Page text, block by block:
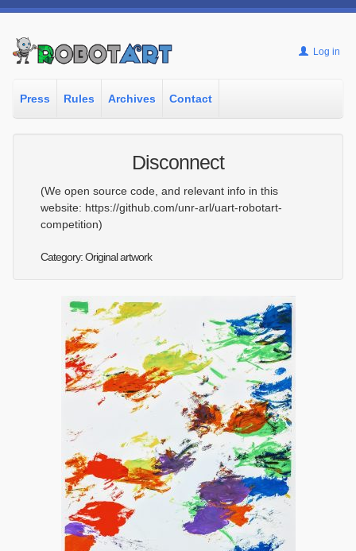
Log in
Press Rules Archives Contact
Disconnect
(We open source code, and relevant info in this
website: https://github.com/unr-arl/uart-robotart-
competition)
Category: Original artwork